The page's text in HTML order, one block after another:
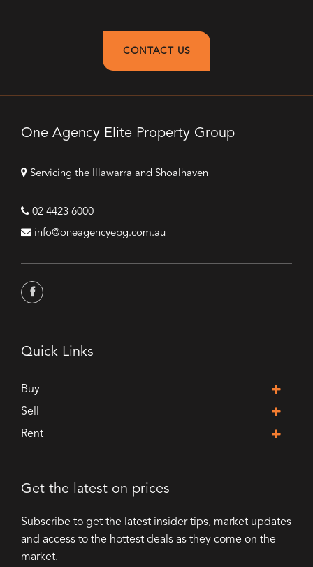
CONTACT US
One Agency Elite Property Group
Servicing the Illawarra and Shoalhaven
02 4423 6000
info@oneagencyepg.com.au
Quick Links
Buy
Sell
Rent
Get the latest on prices
Subscribe to get the latest insider tips, market updates
and access to the hottest deals as they come on the
market.